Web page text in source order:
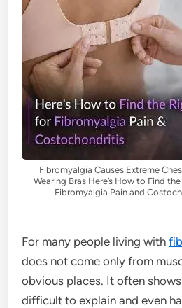
Fibromyalgia Causes Extreme
Wearing Bras Here’s How to Find
Fibromyalgia Pain and
For many people living with
does not come only from
obvious places. It often
difficult to explain and even